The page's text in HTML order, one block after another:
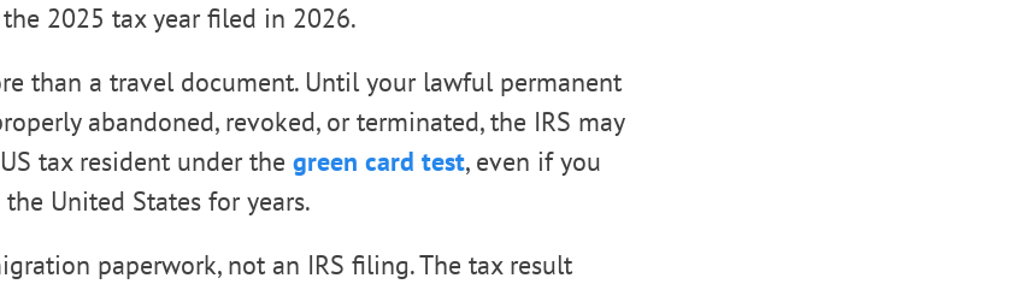
2025 tax year filed in 2026.
than a travel document. Until your lawful permanent
abandoned, revoked, or terminated, the IRS may
tax resident under the green card test, even if you
United States for years.
paperwork, not an IRS filing. The tax result